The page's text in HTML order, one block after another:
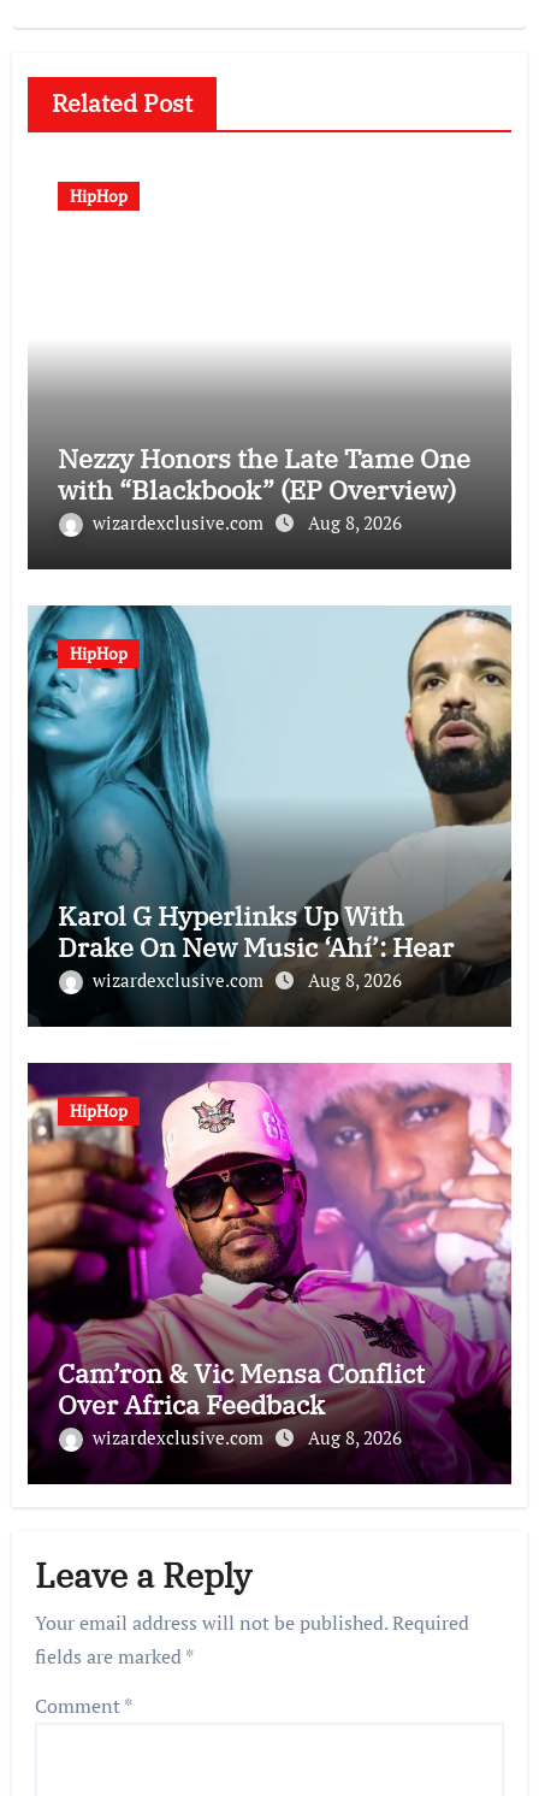
Related Post
HipHop
Nezzy Honors the Late Tame One
with “Blackbook” (EP Overview)
wizardexclusive.com Aug 8, 2026
HipHop
Karol G Hyperlinks Up With
Drake On New Music ‘Ahí’: Hear
wizardexclusive.com Aug 8, 2026
HipHop
Cam’ron & Vic Mensa Conflict
Over Africa Feedback
wizardexclusive.com Aug 8, 2026
Leave a Reply
Your email address will not be published.Required
fields are marked*
Comment*